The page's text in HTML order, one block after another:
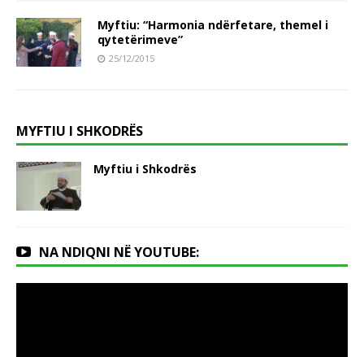
Myftiu: “Harmonia ndërfetare, themel i
qytetërimeve”
25/12/2015
MYFTIU I SHKODRËS
Myftiu i Shkodrës
NA NDIQNI NË YOUTUBE: